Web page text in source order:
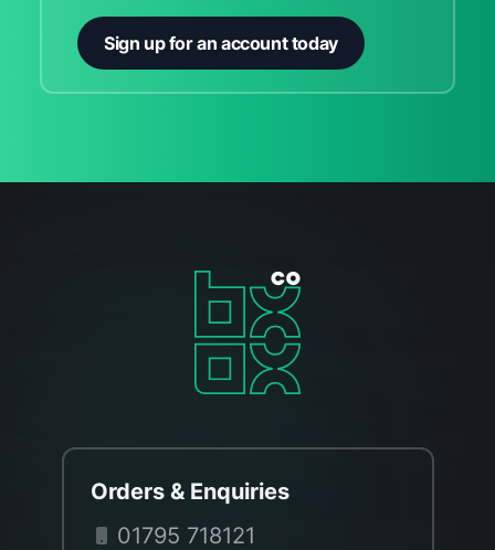
Sign up for an account today
Orders & Enquiries
01795 718121